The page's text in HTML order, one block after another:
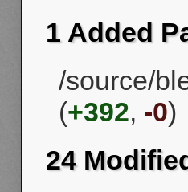
1 Added
/source/
(+392, -0)
24